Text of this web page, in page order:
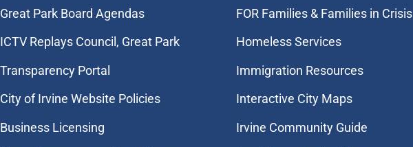
Great Park Board Agendas
​ICTV Replays Council, Great Park
Transparency Portal
City of Irvine Website Policies
Business Licensing
FOR Families & Families in Crisis
Homeless Services
Immigration Resources
Interactive City Maps
Irvine Community Guide